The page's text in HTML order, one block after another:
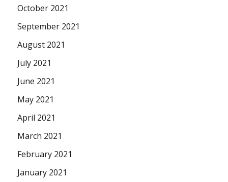
October 2021
September 2021
August 2021
July 2021
June 2021
May 2021
April 2021
March 2021
February 2021
January 2021